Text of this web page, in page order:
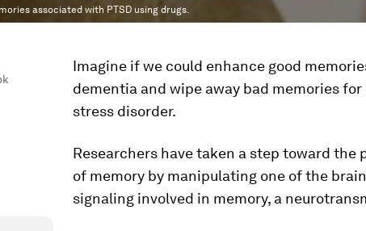
associated with PTSD using drugs.
Imagine if we could enhance good
dementia and wipe away bad memories
stress disorder.
Researchers have taken a step toward
of memory by manipulating one of the
signaling involved in memory, a